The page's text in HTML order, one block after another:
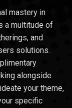
mastery in
a multitude of
and
solutions.
alongside
your theme,
specific